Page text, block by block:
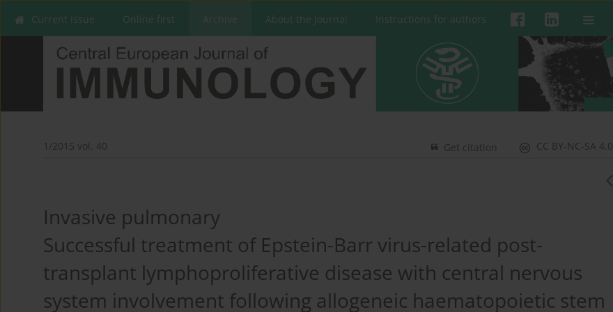
Current issue Online first Archive About the Journal Instructions for authors
1/2015 vol. 40 CC BY-NC-SA 4.0
Get citation
Invasive pulmonary
Successful treatment of Epstein-Barr virus-related post-
transplant lymphoproliferative disease with central nervous
system involvement following allogeneic haematopoietic stem